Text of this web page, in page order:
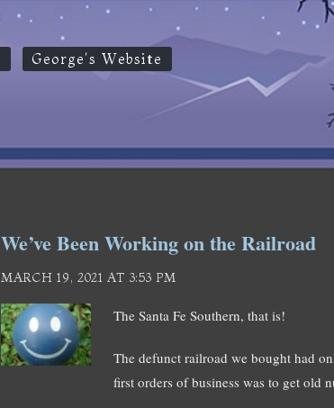
George's Website
We’ve Been Working on the Railroad
MARCH 19, 2021 AT 3:53 PM
The Santa Fe Southern, that is!
The defunct railroad we bought had
first orders of business was to get old